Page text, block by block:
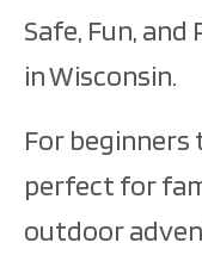
Safe, Fun,
in Wisconsin.
For
perfect for
outdoor